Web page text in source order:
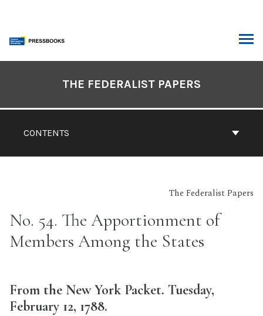
content
CONTENTS
THE FEDERALIST PAPERS
The Federalist Papers
No. 54. The Apportionment of
Members Among the States
From the New York Packet. Tuesday,
February 12, 1788.